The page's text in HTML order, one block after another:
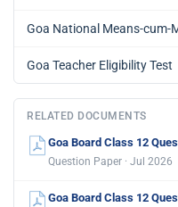
Goa National Means-cum-
Goa Teacher Eligibility Test
RELATED DOCUMENTS
Goa Board Class 12
Question Paper · Jul 2026
Goa Board Class 12